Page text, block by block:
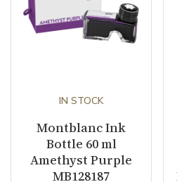
IN STOCK
Montblanc Ink
Bottle 60 ml
Amethyst Purple
MB128187